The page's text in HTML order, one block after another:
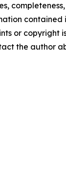
contained
or copyright
the author